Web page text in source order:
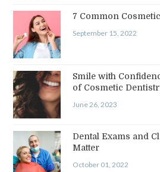
7 Common
September 15, 2022
Smile with
of Cosmetic
June 26, 2023
Dental Exams and
Matter
October 01, 2022